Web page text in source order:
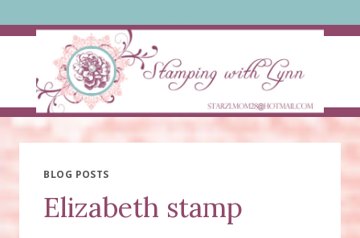
to
BLOG POSTS
Elizabeth stamp